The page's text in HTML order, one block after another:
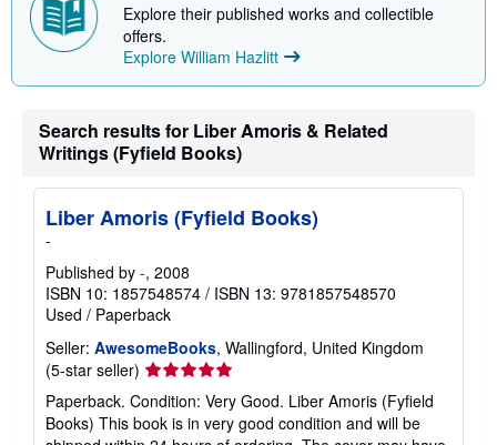
Explore their published works and collectible
offers.
Explore William Hazlitt
Search results for Liber Amoris & Related
Writings (Fyfield Books)
Liber Amoris (Fyfield Books)
-
Published by -, 2008
ISBN 10: 1857548574 / ISBN 13: 9781857548570
Used / Paperback
Seller: AwesomeBooks, Wallingford, United Kingdom
(5-star seller) Seller
rating
5
out
Paperback. Condition: Very Good. Liber Amoris (Fyfield
Books) This book is in very good condition and will be